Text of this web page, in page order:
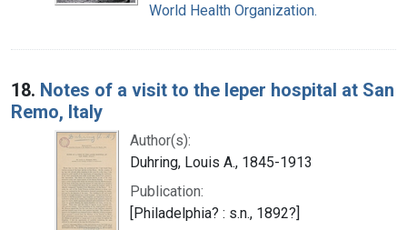
World Health Organization.
18. Notes of a visit to the leper hospital at San
Remo, Italy
Author(s):
Duhring, Louis A., 1845-1913
Publication:
[Philadelphia? : s.n., 1892?]